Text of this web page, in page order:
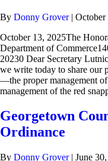
By Donny Grover | October
October 13, 2025The
Department of
20230 Dear Secretary
we write today to share our
—the proper management
management of the red
Georgetown
Ordinance
By Donny Grover | June